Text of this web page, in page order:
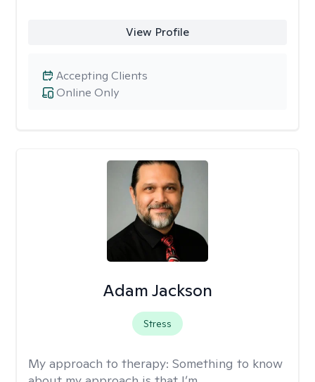
View Profile
Online Only
Accepting Clients
Adam Jackson
Stress
My approach to therapy: Something to know